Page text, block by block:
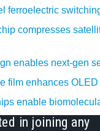
ferroelectric
compresses
enables next-gen
film enhances
enable
in joining any